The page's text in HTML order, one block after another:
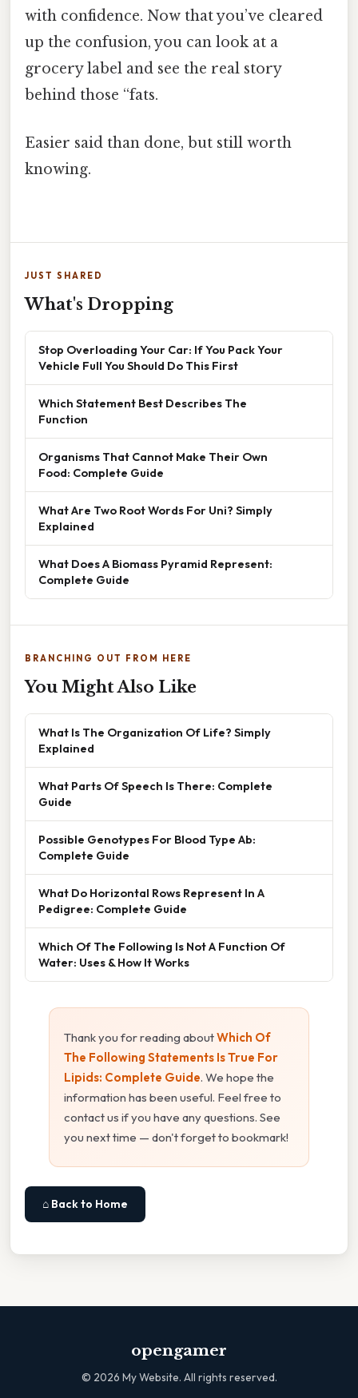
with confidence. Now that you’ve cleared
up the confusion, you can look at a
grocery label and see the real story
behind those “fats.
Easier said than done, but still worth
knowing.
JUST SHARED
What's Dropping
Stop Overloading Your Car: If You Pack Your
Vehicle Full You Should Do This First
Which Statement Best Describes The
Function
Organisms That Cannot Make Their Own
Food: Complete Guide
What Are Two Root Words For Uni? Simply
Explained
What Does A Biomass Pyramid Represent:
Complete Guide
BRANCHING OUT FROM HERE
You Might Also Like
What Is The Organization Of Life? Simply
Explained
What Parts Of Speech Is There: Complete
Guide
Possible Genotypes For Blood Type Ab:
Complete Guide
What Do Horizontal Rows Represent In A
Pedigree: Complete Guide
Which Of The Following Is Not A Function Of
Water: Uses & How It Works
Thank you for reading aboutWhich Of
The Following Statements Is True For
Lipids: Complete Guide. We hope the
information has been useful. Feel free to
contact us if you have any questions. See
you next time — don't forget to bookmark!
⌂ Back to Home
opengamer
© 2026 My Website. All rights reserved.